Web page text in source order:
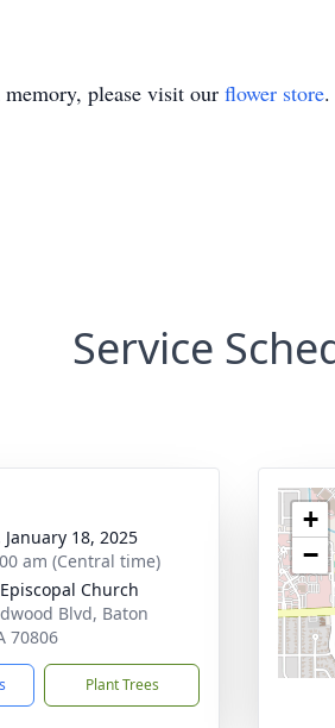
please visit our flower store.
Service
18, 2025
am (Central time)
Church
Blvd, Baton
70806
Plant Trees
+
−